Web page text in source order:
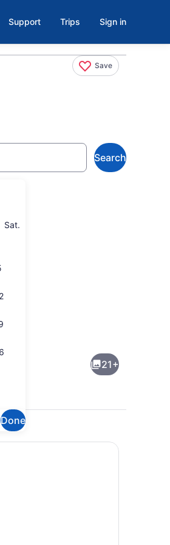
Support Trips Sign in
Save
Sat.
Done
Search
21+